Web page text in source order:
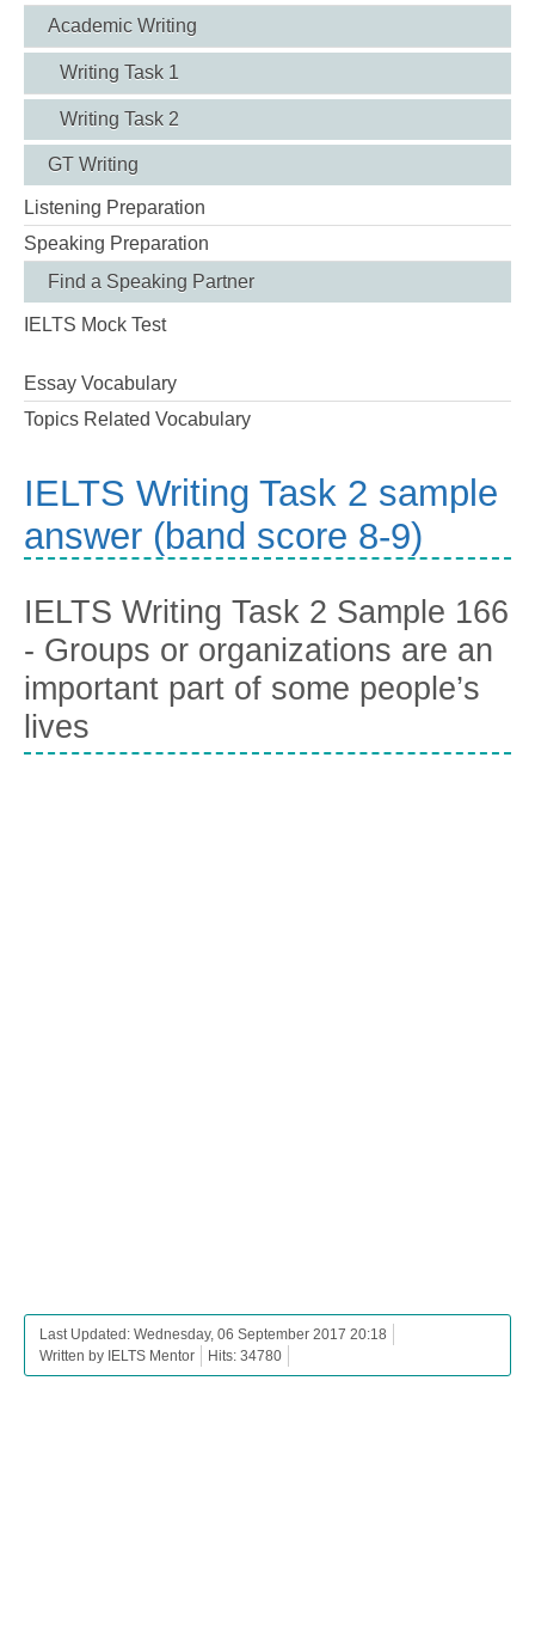
Academic Writing
Writing Task 1
Writing Task 2
GT Writing
Listening Preparation
Speaking Preparation
Find a Speaking Partner
IELTS Mock Test
Essay Vocabulary
Topics Related Vocabulary
IELTS Writing Task 2 sample
answer (band score 8-9)
IELTS Writing Task 2 Sample 166
- Groups or organizations are an
important part of some people’s
lives
Last Updated: Wednesday, 06 September 2017 20:18
Written by IELTS Mentor
Hits: 34780